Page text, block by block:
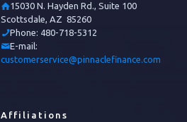
15030 N. Hayden Rd., Suite 100
Scottsdale, AZ 85260
Phone: 480-718-5312
E-mail:
customerservice@pinnaclefinance.com
Affiliations